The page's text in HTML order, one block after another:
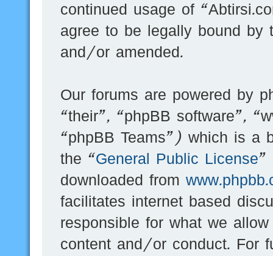
continued usage of
agree to be legally bound by
and/or amended.
Our forums are powered by
“their”, “phpBB software”,
“phpBB Teams”) which is a
the “General Public License”
downloaded from
facilitates internet based
responsible for what we
content and/or conduct. For